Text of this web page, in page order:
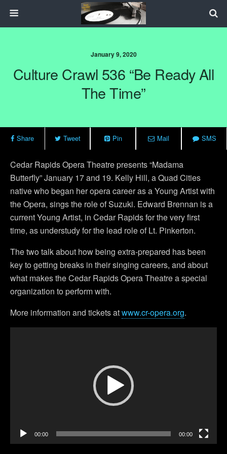
January 9, 2020
Culture Crawl 536 “Be Ready All
The Time”
Share Tweet Pin Mail SMS
Cedar Rapids Opera Theatre presents “Madama
Butterfly” January 17 and 19. Kelly Hill, a Quad Cities
native who began her opera career as a Young Artist with
the Opera, sings the role of Suzuki. Edward Brennan is a
current Young Artist, in Cedar Rapids for the very first
time, as understudy for the lead role of Lt. Pinkerton.
The two talk about how being extra-prepared has been
key to getting breaks in their singing careers, and about
what makes the Cedar Rapids Opera Theatre a special
organization to perform with.
More information and tickets atwww.cr-opera.org.
00:00 00:00